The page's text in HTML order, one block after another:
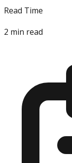
Read Time
2 min read